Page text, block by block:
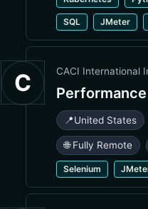
SQL JMeter
C CACI International
📍United States
🌐 Fully Remote
Selenium